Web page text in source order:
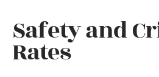
Safety and
Rates